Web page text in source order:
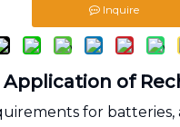
Inquire
of
for